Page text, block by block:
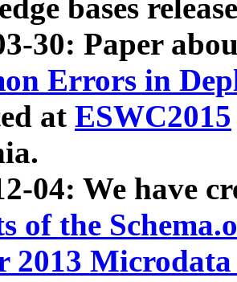
bases
30: Paper
Errors in
at ESWC2015
04: We have
of the
2013